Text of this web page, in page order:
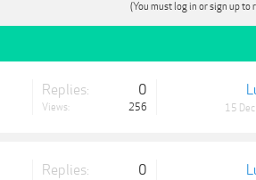
(You must log in or sign up to
Replies: 0
Views: 256 15
Replies: 0